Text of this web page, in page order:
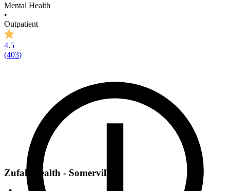
Mental Health
•
Outpatient
4.5
(403)
Zufall Health - Somerville